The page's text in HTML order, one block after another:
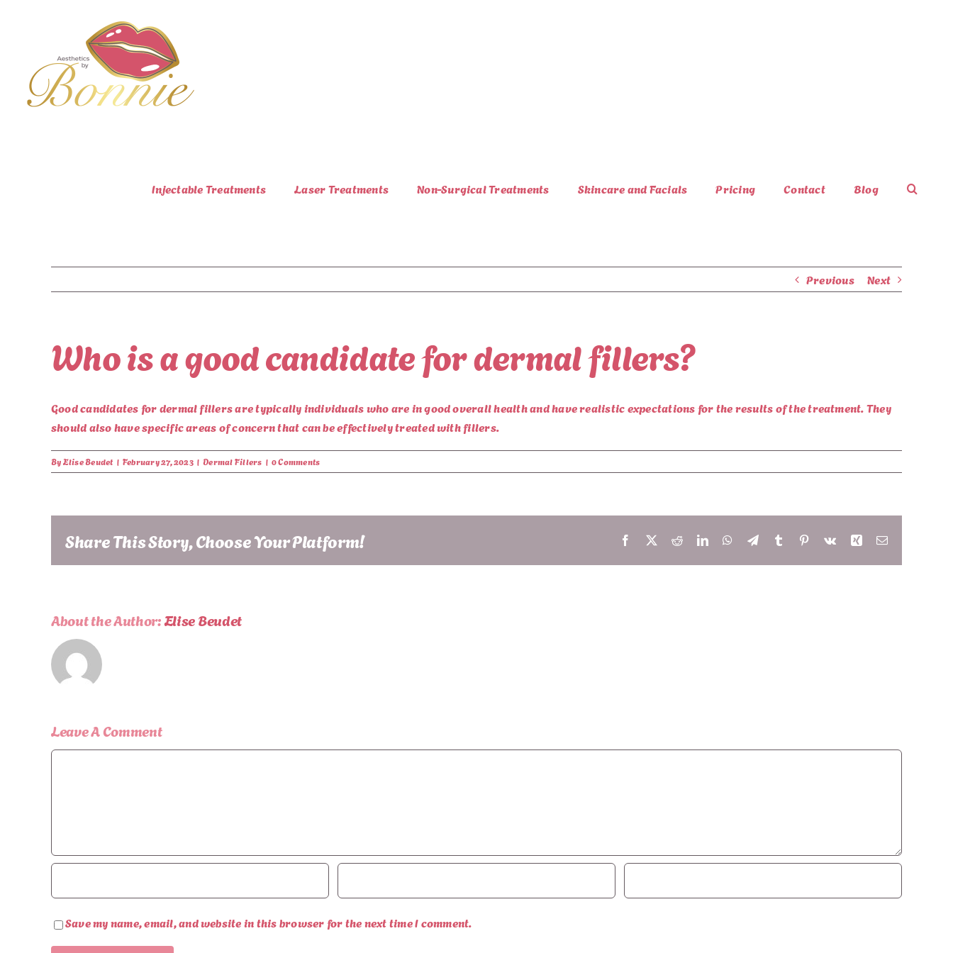
Injectable Treatments Laser Treatments Non-Surgical Treatments Skincare and Facials Pricing Contact Blog
Previous Next
Who is a good candidate for dermal fillers?
Good candidates for dermal fillers are typically individuals who are in good overall health and have realistic expectations for the results of the treatment. They
should also have specific areas of concern that can be effectively treated with fillers.
ByElise Beudet | February 27, 2023 | Dermal Fillers | 0 Comments
Share This Story, Choose Your Platform! Facebook
X RedditLinkedInWhatsApp
TelegramTumblr Pinterest
Vk Xing Email
About the Author:Elise Beudet
Leave A Comment
Comment
Save my name, email, and website in this browser for the next time I comment.